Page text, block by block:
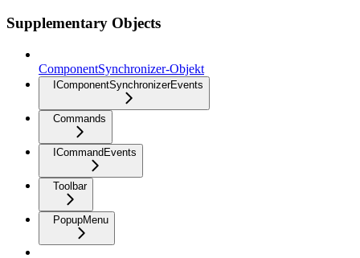
Supplementary Objects
ComponentSynchronizer-Objekt
IComponentSynchronizerEvents
Commands
ICommandEvents
Toolbar
PopupMenu